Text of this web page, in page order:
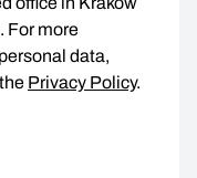
For more
data,
Privacy Policy.